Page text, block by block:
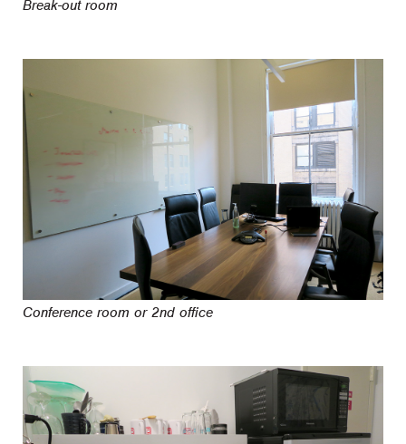
Break-out room
Conference room or 2nd office